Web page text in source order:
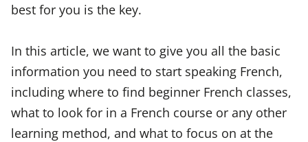
best for you is the key.
In this article, we want to give you all the basic
information you need to start speaking French,
including where to find beginner French classes,
what to look for in a French course or any other
learning method, and what to focus on at the